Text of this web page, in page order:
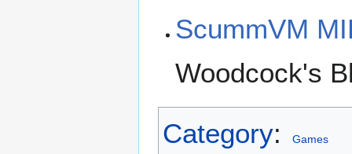
ScummVM
Woodcock's
Category: Games